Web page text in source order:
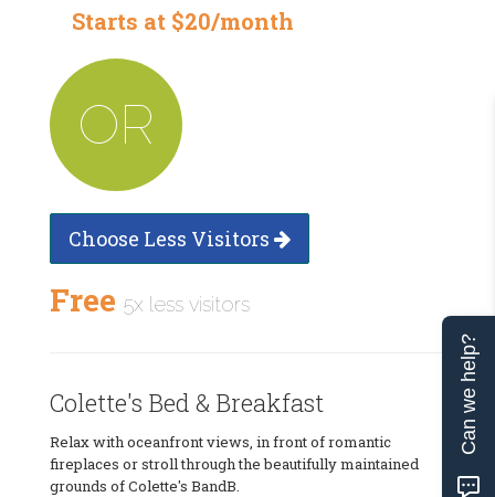
Starts at $20/month
OR
Choose Less Visitors
Free 5x less visitors
Colette's Bed & Breakfast
Relax with oceanfront views, in front of romantic
fireplaces or stroll through the beautifully maintained
grounds of Colette's BandB.
Can we help?